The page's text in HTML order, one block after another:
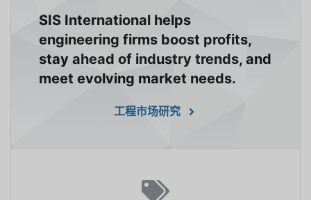
SIS International helps
engineering firms boost profits,
stay ahead of industry trends, and
meet evolving market needs.
工程市场研究